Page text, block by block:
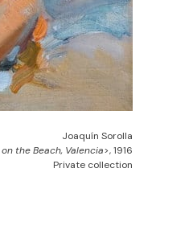
Joaquín Sorolla
the Beach, Valencia>, 1916
Private collection